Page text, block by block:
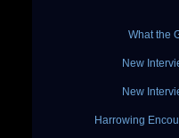
What the
New
New
Harrowing